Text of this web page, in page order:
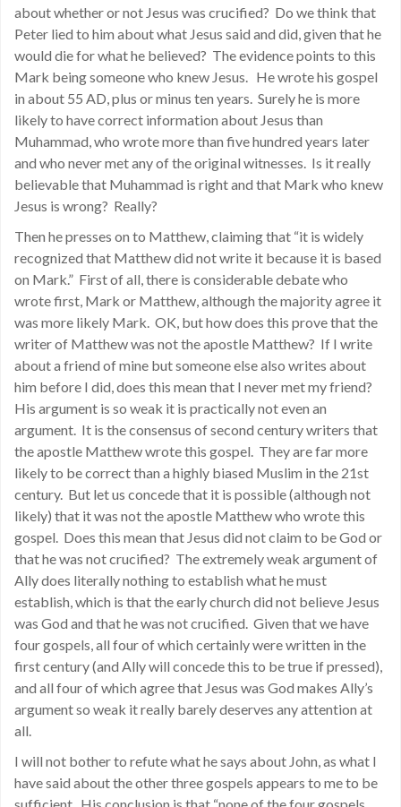
about whether or not Jesus was crucified? Do we think that
Peter lied to him about what Jesus said and did, given that he
would die for what he believed? The evidence points to this
Mark being someone who knew Jesus. He wrote his gospel
in about 55 AD, plus or minus ten years. Surely he is more
likely to have correct information about Jesus than
Muhammad, who wrote more than five hundred years later
and who never met any of the original witnesses. Is it really
believable that Muhammad is right and that Mark who knew
Jesus is wrong? Really?
Then he presses on to Matthew, claiming that “it is widely
recognized that Matthew did not write it because it is based
on Mark.” First of all, there is considerable debate who
wrote first, Mark or Matthew, although the majority agree it
was more likely Mark. OK, but how does this prove that the
writer of Matthew was not the apostle Matthew? If I write
about a friend of mine but someone else also writes about
him before I did, does this mean that I never met my friend?
His argument is so weak it is practically not even an
argument. It is the consensus of second century writers that
the apostle Matthew wrote this gospel. They are far more
likely to be correct than a highly biased Muslim in the 21st
century. But let us concede that it is possible (although not
likely) that it was not the apostle Matthew who wrote this
gospel. Does this mean that Jesus did not claim to be God or
that he was not crucified? The extremely weak argument of
Ally does literally nothing to establish what he must
establish, which is that the early church did not believe Jesus
was God and that he was not crucified. Given that we have
four gospels, all four of which certainly were written in the
first century (and Ally will concede this to be true if pressed),
and all four of which agree that Jesus was God makes Ally’s
argument so weak it really barely deserves any attention at
all.
I will not bother to refute what he says about John, as what I
have said about the other three gospels appears to me to be